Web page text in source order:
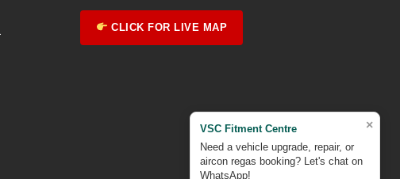
×
VSC Fitment Centre
Need a vehicle upgrade, repair, or
aircon regas booking? Let's chat on
WhatsApp!
CLICK FOR LIVE MAP